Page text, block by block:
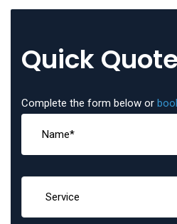
Quick
Complete the form below or